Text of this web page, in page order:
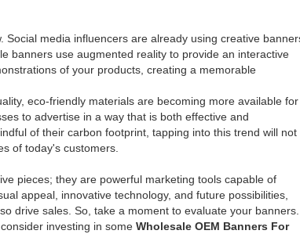
media influencers are already using creative
banners use augmented reality to provide an interactive
of your products, creating a memorable
eco-friendly materials are becoming more available for
to advertise in a way that is both effective and
of their carbon footprint, tapping into this trend will not
of today's customers.
pieces; they are powerful marketing tools capable of
appeal, innovative technology, and future possibilities,
drive sales. So, take a moment to evaluate your banners.
investing in some Wholesale OEM Banners For